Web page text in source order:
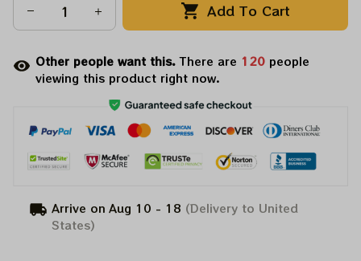
Add To Cart
Other people want this.There are 120 people
viewing this product right now.
Arrive on Aug 10 - 18 (Delivery to United
States)